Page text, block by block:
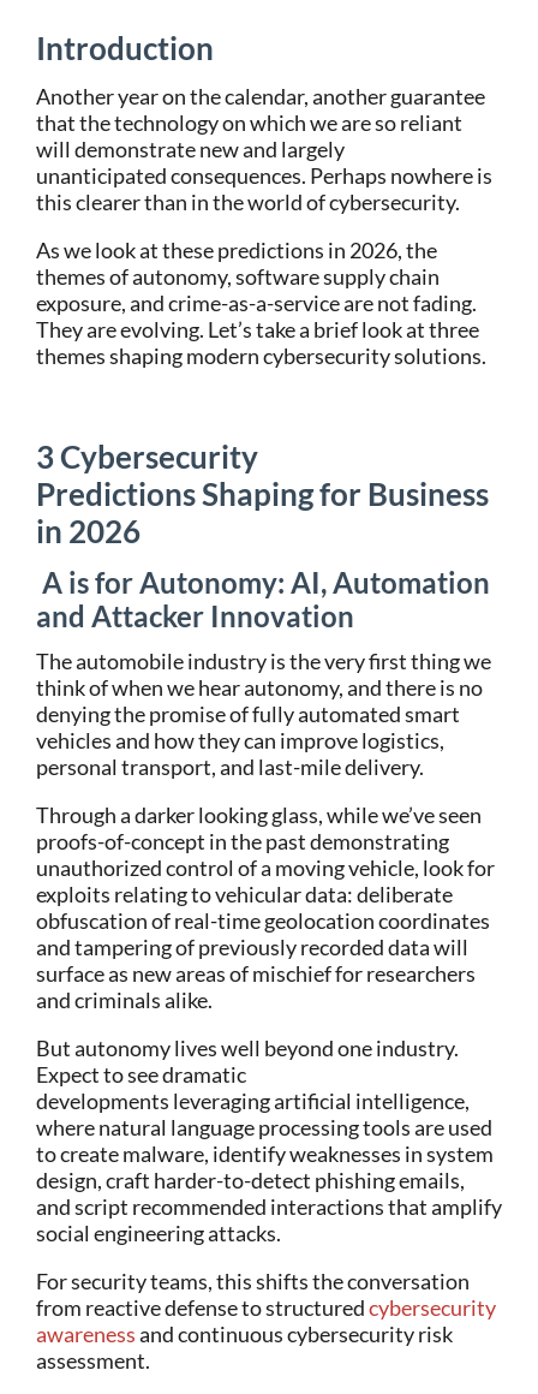
Introduction
Another year on the calendar, another guarantee
that the technology on which we are so reliant
will demonstrate new and largely
unanticipated consequences. Perhaps nowhere is
this clearer than in the world of cybersecurity.
As we look at these predictions in 2026, the
themes of autonomy, software supply chain
exposure, and crime-as-a-service are not fading.
They are evolving. Let’s take a brief look at three
themes shaping modern cybersecurity solutions.
3 Cybersecurity
PredictionsShaping for Business
in 2026
A is for Autonomy: AI, Automation
and Attacker Innovation
The automobile industry is the very first thing we
think of when we hear autonomy, and there is no
denying the promise of fully automated smart
vehicles and how they can improve logistics,
personal transport, and last-mile delivery.
Through a darker looking glass, while we’ve seen
proofs-of-concept in the past demonstrating
unauthorized control of a moving vehicle, look for
exploits relating to vehicular data: deliberate
obfuscation of real-time geolocation coordinates
and tampering of previously recorded data will
surface as new areas of mischief for researchers
and criminals alike.
But autonomy lives well beyond one industry.
Expect to see dramatic
developments leveraging artificial intelligence,
where natural language processing tools are used
to create malware, identify weaknesses in system
design, craft harder-to-detect phishing emails,
and script recommended interactions that amplify
social engineering attacks.
For security teams, this shifts the conversation
from reactive defense to structuredcybersecurity
awarenessand continuous cybersecurity risk
assessment.